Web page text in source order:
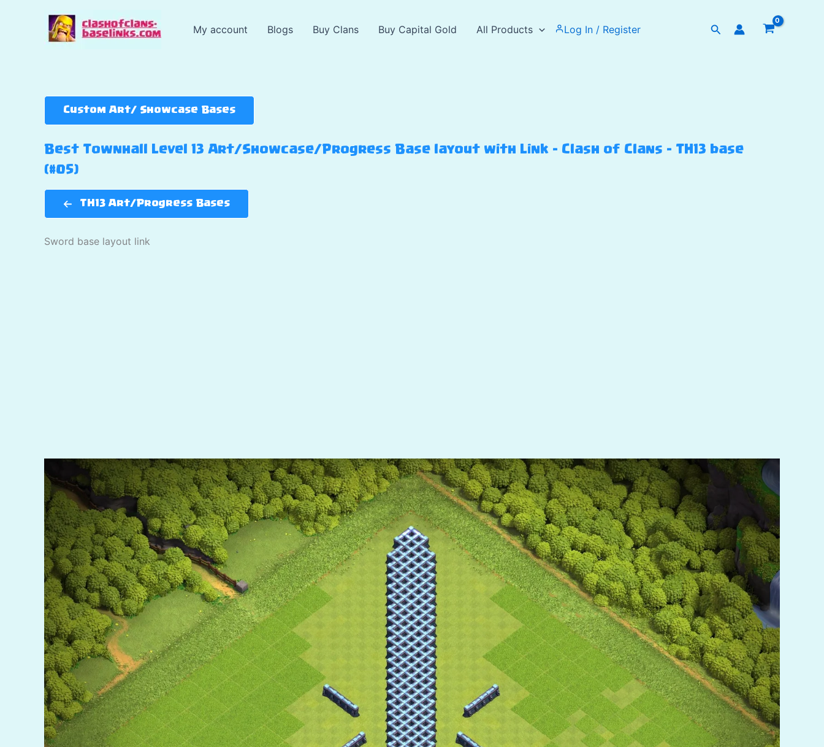
My account Blogs Buy Clans Buy Capital Gold All Products Log In / Register Search
Custom Art/ Showcase Bases
Best Townhall Level 13 Art/Showcase/Progress Base layout with Link – Clash of Clans – TH13 base
(#05)
TH13 Art/Progress Bases
Sword base layout link